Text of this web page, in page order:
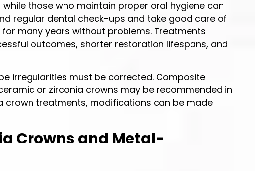
those who maintain proper oral hygiene can
regular dental check-ups and take good care of
many years without problems. Treatments
outcomes, shorter restoration lifespans, and
irregularities must be corrected. Composite
or zirconia crowns may be recommended in
crown treatments, modifications can be made
Crowns and Metal-